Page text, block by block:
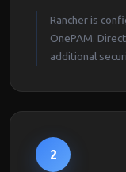
Rancher is
OnePAM.
additional
2